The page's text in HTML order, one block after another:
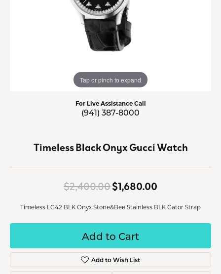
Tap or pinch to expand
For Live Assistance Call
(941) 387-8000
Timeless Black Onyx Gucci Watch
$2,400.00$1,680.00
Timeless LG42 BLK Onyx Stone&Bee Stainless BLK Gator Strap
Add to Cart
Add to Wish List